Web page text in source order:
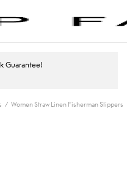
Guarantee!
/ Women Straw Linen Fisherman Slippers